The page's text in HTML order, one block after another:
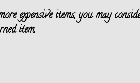
expensive items, you may
item.